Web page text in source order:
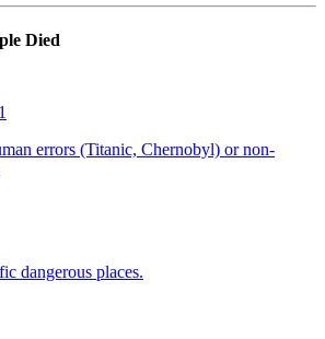
Died
1
errors (Titanic, Chernobyl) or non-
dangerous places.